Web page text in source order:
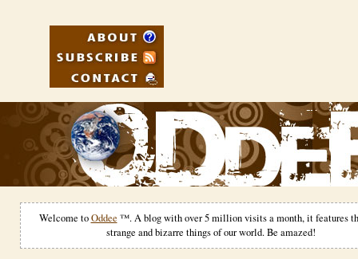
Welcome toOddee ™. A blog with over 5 million visits a month, it features
strange and bizarre things of our world. Be amazed!